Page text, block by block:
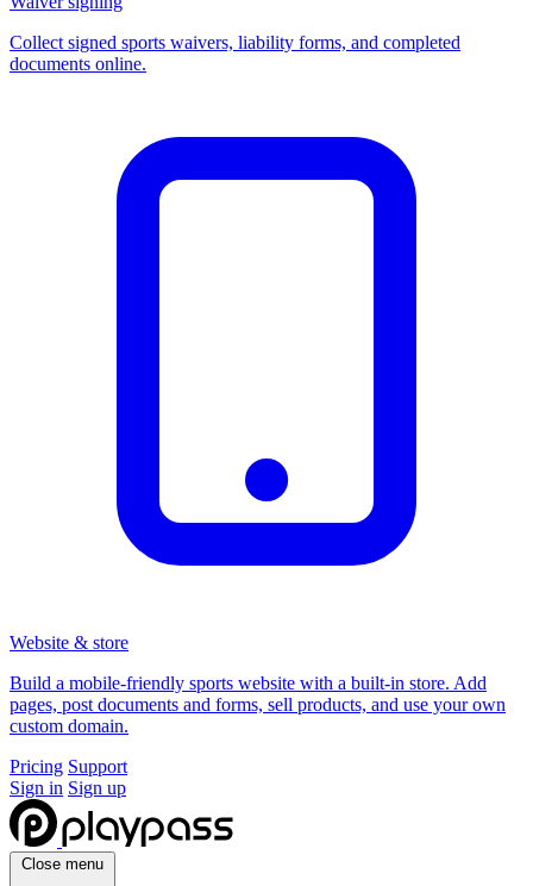
Collect signed sports waivers, liability forms, and completed
documents online.
Website & store
Build a mobile-friendly sports website with a built-in store. Add
pages, post documents and forms, sell products, and use your own
custom domain.
Pricing Support
Sign in Sign up
Close menu